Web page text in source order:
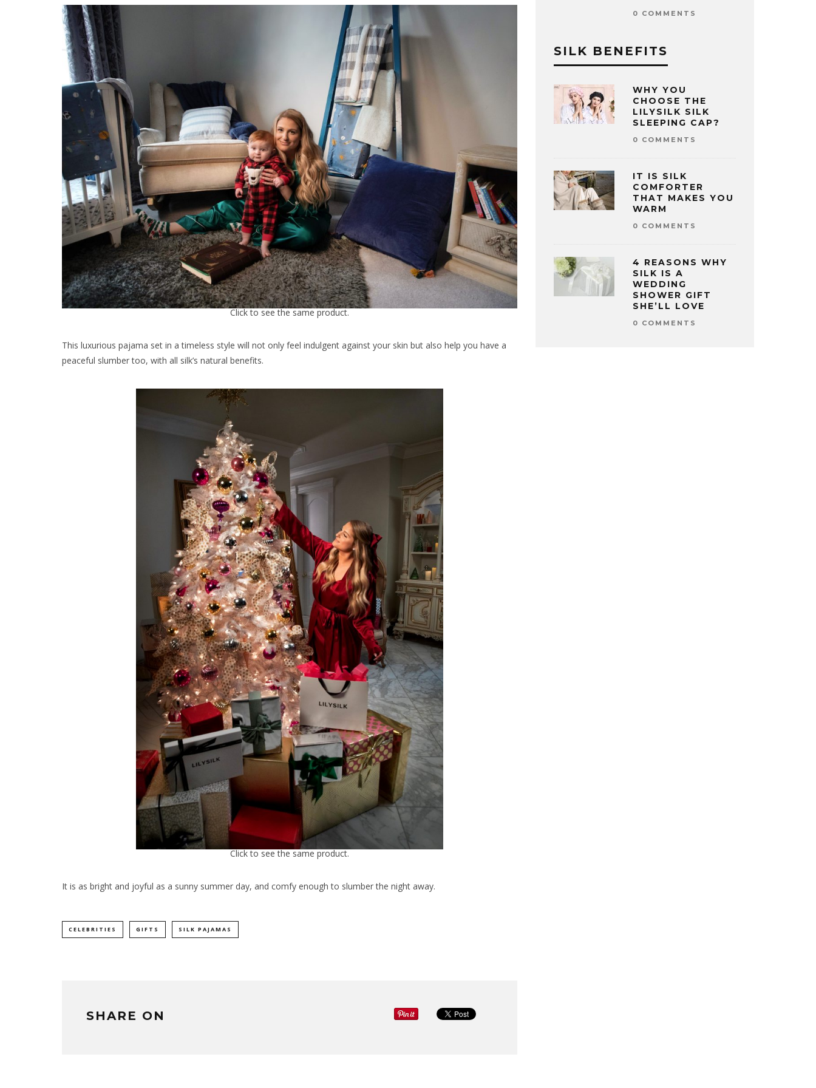
Click to see the same product.
This luxurious pajama set in a timeless style will not only feel indulgent against your skin but also help you have a
peaceful slumber too, with all silk’s natural benefits.
Click to see the same product.
It is as bright and joyful as a sunny summer day, and comfy enough to slumber the night away.
CELEBRITIES GIFTS SILK PAJAMAS
SHARE ON
0 COMMENTS
SILK BENEFITS
WHY YOU
CHOOSE THE
LILYSILK SILK
SLEEPING CAP?
0 COMMENTS
IT IS SILK
COMFORTER
THAT MAKES YOU
WARM
0 COMMENTS
4 REASONS WHY
SILK IS A
WEDDING
SHOWER GIFT
SHE’LL LOVE
0 COMMENTS